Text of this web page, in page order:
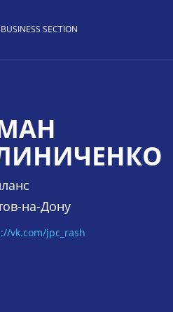
BUSINESS SECTION
на-Дону
vk.com/jpc_rash